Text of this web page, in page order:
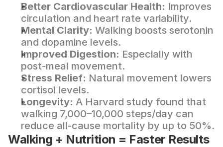
Better Cardiovascular Health: Improves
circulation and heart rate variability.
Mental Clarity: Walking boosts serotonin
and dopamine levels.
Improved Digestion: Especially with
post-meal movement.
Stress Relief: Natural movement lowers
cortisol levels.
Longevity: A Harvard study found that
walking 7,000–10,000 steps/day can
reduce all-cause mortality by up to 50%.
Walking + Nutrition = Faster Results